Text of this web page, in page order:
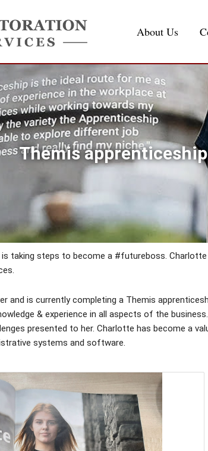
About Us
Themis
is taking steps to become a #futureboss.
and is currently completing a Themis
& experience in all aspects of the
presented to her. Charlotte has become a
systems and software.